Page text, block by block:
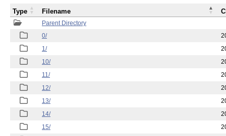
Parent Directory
0/
1/
10/
11/
12/
13/
14/
15/
Type Filename